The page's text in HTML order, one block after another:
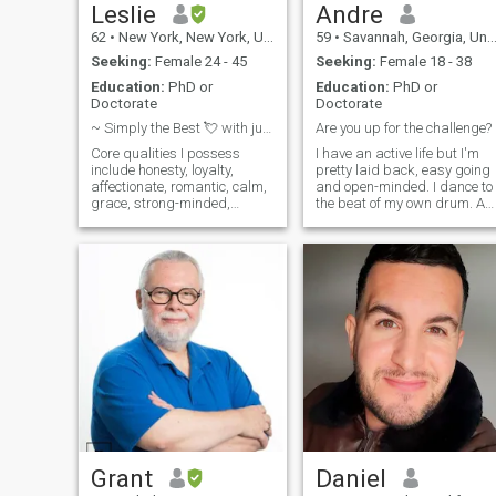
etc. Hate to clean. I'm messy
and disorganized. Thanks
for reading. Message me
sometime, if you want to
Leslie
62 • New York, New York, United States
Seeking: Female 24 - 45
Education: PhD or
Doctorate
~ Simply the Best 💘 with just a Touch of Class ~
Core qualities I possess
include honesty, loyalty,
affectionate, romantic, calm,
grace, strong-minded,
accomplished. Yes, to know
the rest you'll have to indicate
your interest. So, please don’t
delay - be confident - you
know what you to do!
Andre
59 • Savannah, Georgia, United States
Seeking: Female 18 - 38
Education: PhD or
Doctorate
Are you up for the challenge?
I have an active life but I'm
pretty laid back, easy going
and open-minded. I dance to
the beat of my own drum. As
came straight to the US
some years ago and I love
my life here. Like to have fun
with friends and family,
traveling, being outdoors,
biking, kayaking, the beach,
just about anything! I think
positive, love meeting new
people and hanging out. And
I don't play games with
anybody. Just looking to
share some smiles while I'm
on this earth. What makes
me unique? Well... My mom
says I'm a catch... So if you
think we are a match than
Grant Daniel